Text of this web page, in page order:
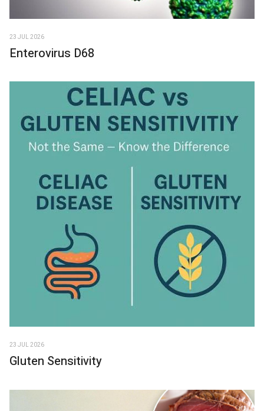
23 JUL 2026
Enterovirus D68
23 JUL 2026
Gluten Sensitivity